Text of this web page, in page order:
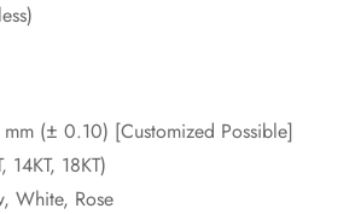
(± 0.10) [Customized Possible]
18KT)
White, Rose